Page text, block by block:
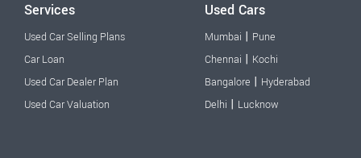
Services
Used Car Selling Plans
Car Loan
Used Car Dealer Plan
Used Car Valuation
Used Cars
Mumbai | Pune
Chennai | Kochi
Bangalore | Hyderabad
Delhi | Lucknow